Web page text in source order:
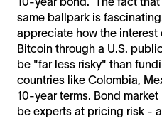
same ballpark is
appreciate how the
Bitcoin through a U.S.
be "far less risky" than
countries like Colombia,
10-year terms. Bond
be experts at pricing risk -